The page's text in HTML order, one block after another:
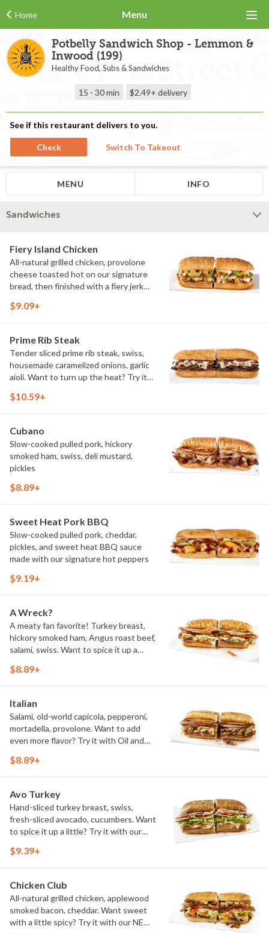
Home Menu
Potbelly Sandwich Shop - Lemmon &
Inwood (199)
Healthy Food, Subs & Sandwiches
15 - 30 min $2.49+ delivery
See if this restaurant delivers to you.
Check Switch To Takeout
MENU INFO
Sandwiches
Fiery Island Chicken
All-natural grilled chicken, provolone
cheese toasted hot on our signature
bread, then finished with a fiery jerk
$9.09+
Prime Rib Steak
Tender sliced prime rib steak, swiss,
housemade caramelized onions, garlic
aioli. Want to turn up the heat? Try it
$10.59+
Cubano
Slow-cooked pulled pork, hickory
smoked ham, swiss, deli mustard,
pickles
$8.89+
Sweet Heat Pork BBQ
Slow-cooked pulled pork, cheddar,
pickles, and sweet heat BBQ sauce
made with our signature hot peppers
$9.19+
A Wreck?
A meaty fan favorite! Turkey breast,
hickory smoked ham, Angus roast beef,
salami, swiss. Want to spice it up a
Ranch.
$8.89+
Italian
Salami, old-world capicola, pepperoni,
mortadella, provolone. Want to add
even more flavor? Try it with Oil and
$8.89+
Avo Turkey
Hand-sliced turkey breast, swiss,
fresh-sliced avocado, cucumbers. Want
to spice it up a little? Try it with our
$9.39+
Chicken Club
All-natural grilled chicken, applewood
smoked bacon, cheddar. Want sweet
with a little spicy? Try it with our NEW